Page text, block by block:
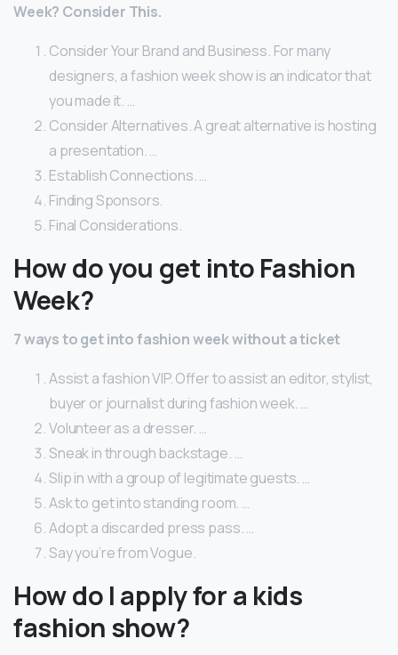
Week? Consider This.
Consider Your Brand and Business. For many
designers, a fashion week show is an indicator that
you made it. …
Consider Alternatives. A great alternative is hosting
a presentation. …
Establish Connections. …
Finding Sponsors.
Final Considerations.
How do you get into Fashion
Week?
7 ways to get into fashion week without a ticket
Assist a fashion VIP. Offer to assist an editor, stylist,
buyer or journalist during fashion week. …
Volunteer as a dresser. …
Sneak in through backstage. …
Slip in with a group of legitimate guests. …
Ask to get into standing room. …
Adopt a discarded press pass. …
Say you’re from Vogue.
How do I apply for a kids
fashion show?